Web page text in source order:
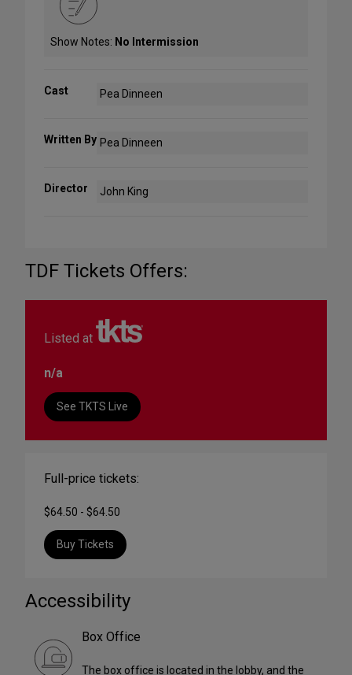
Show Notes: No Intermission
Cast Pea Dinneen
Written By Pea Dinneen
Director John King
TDF Tickets Offers:
Listed at
n/a
See TKTS Live
Full-price tickets:
$64.50 - $64.50
Buy Tickets
Accessibility
Box Office
The box office is located in the lobby, and the